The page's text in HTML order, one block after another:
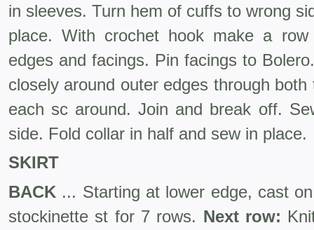
in sleeves. Turn hem of cuffs to wrong
place. With crochet hook make a
edges and facings. Pin facings to
closely around outer edges through
each sc around. Join and break off.
side. Fold collar in half and sew in place.
SKIRT
BACK ... Starting at lower edge, cast
stockinette st for 7 rows. Next row: